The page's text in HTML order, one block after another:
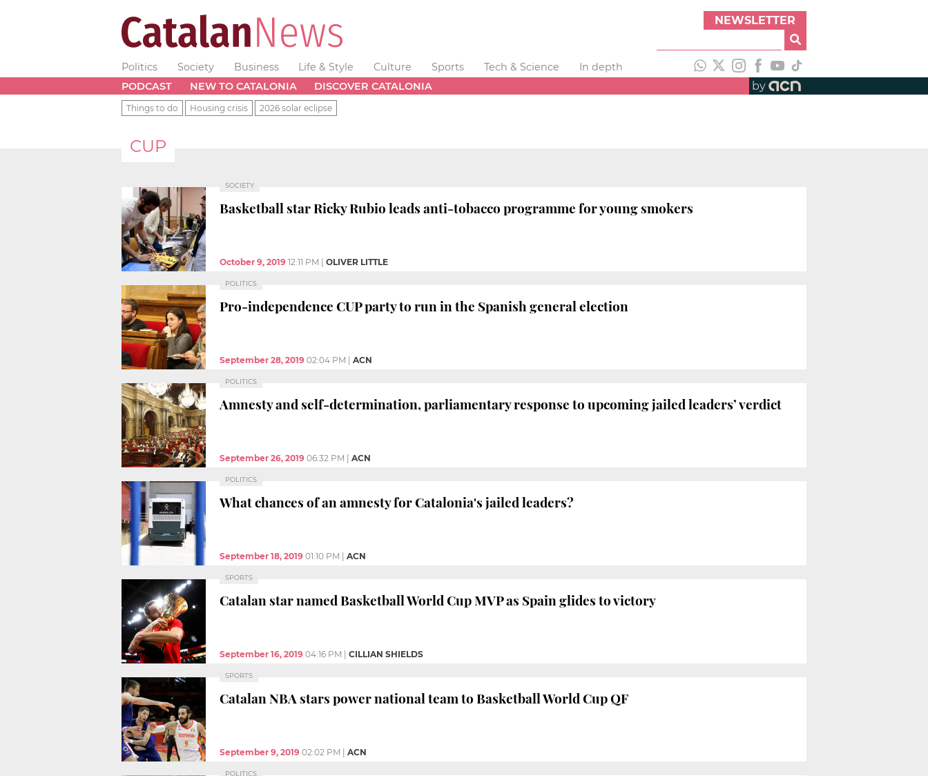
NEWSLETTER
Politics Society Business Life & Style Culture Sports Tech & Science
In depth
PODCAST
NEW TO CATALONIA DISCOVER CATALONIA by
Things to do Housing crisis 2026 solar eclipse
CUP
SOCIETY
Basketball star Ricky Rubio leads anti-tobacco programme for young smokers
October 9, 2019 12:11 PM OLIVER LITTLE
POLITICS
Pro-independence CUP party to run in the Spanish general election
September 28, 2019 02:04 PM ACN
POLITICS
Amnesty and self-determination, parliamentary response to upcoming jailed leaders’ verdict
September 26, 2019 06:32 PM ACN
POLITICS
What chances of an amnesty for Catalonia's jailed leaders?
September 18, 2019 01:10 PM ACN
SPORTS
Catalan star named Basketball World Cup MVP as Spain glides to victory
September 16, 2019 04:16 PM CILLIAN SHIELDS
SPORTS
Catalan NBA stars power national team to Basketball World Cup QF
September 9, 2019 02:02 PM ACN
POLITICS